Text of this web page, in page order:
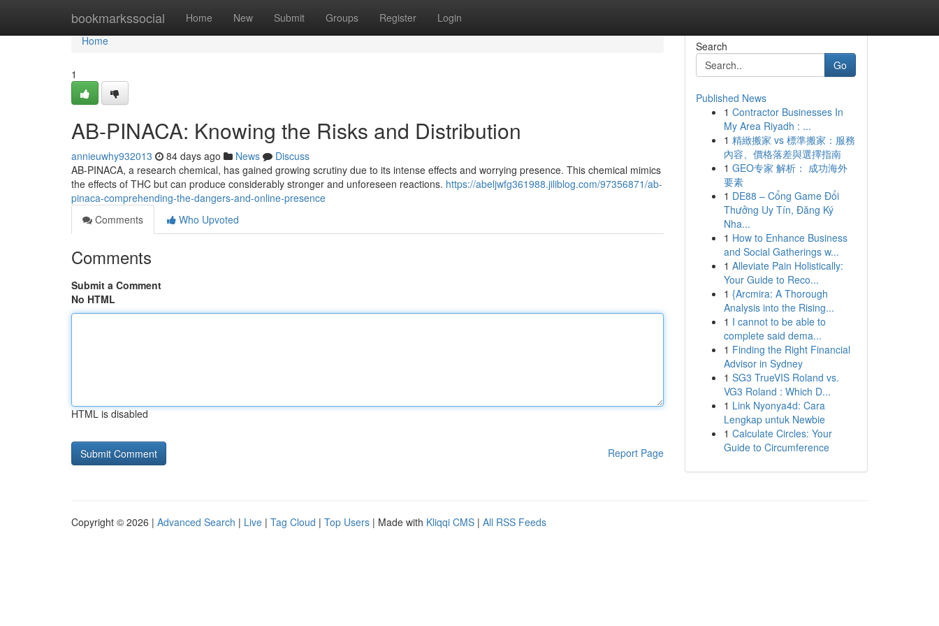
bookmarkssocial Home New Submit Groups Register Login
Home
Home
1
AB-PINACA: Knowing the Risks and Distribution
annieuwhy932013 84 days ago News
Discuss
AB-PINACA, a research chemical, has gained growing scrutiny due to its intense effects and worrying presence. This chemical mimics
the effects of THC but can produce considerably stronger and unforeseen reactions. https://abeljwfg361988.jiliblog.com/97356871/ab-
pinaca-comprehending-the-dangers-and-online-presence
Comments
Who Upvoted
Comments
Submit a Comment
No HTML
HTML is disabled
Report Page
Search
Go
Published News
1 Contractor Businesses In
My Area Riyadh : ...
1 精緻搬家 vs 標準搬家：服務
內容、價格落差與選擇指南
1 GEO专家 解析： 成功海外
要素
1 DE88 – Cổng Game Đổi
Thưởng Uy Tín, Đăng Ký
Nha...
1 How to Enhance Business
and Social Gatherings w...
1 Alleviate Pain Holistically:
Your Guide to Reco...
1 {Arcmira: A Thorough
Analysis into the Rising...
1 I cannot to be able to
complete said dema...
1 Finding the Right Financial
Advisor in Sydney
1 SG3 TrueVIS Roland vs.
VG3 Roland : Which D...
1 Link Nyonya4d: Cara
Lengkap untuk Newbie
1 Calculate Circles: Your
Guide to Circumference
Copyright © 2026 | Advanced Search | Live | Tag Cloud | Top Users | Made with Kliqqi CMS | All RSS Feeds